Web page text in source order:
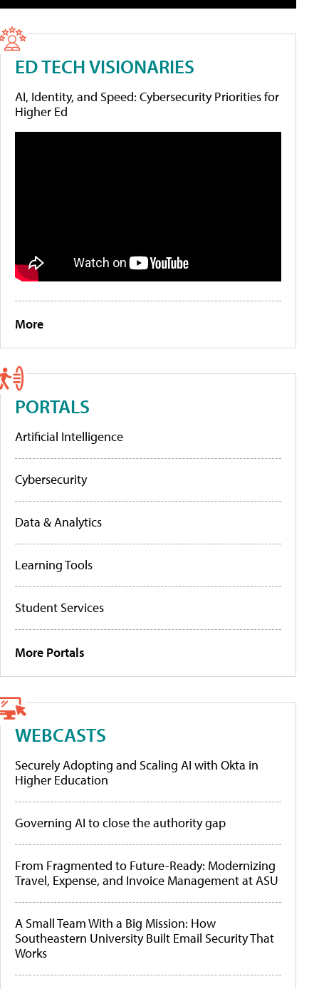
ED TECH VISIONARIES
AI, Identity, and Speed: Cybersecurity Priorities for
Higher Ed
More
PORTALS
Artificial Intelligence
Cybersecurity
Data & Analytics
Learning Tools
Student Services
More Portals
WEBCASTS
Securely Adopting and Scaling AI with Okta in
Higher Education
Governing AI to close the authority gap
From Fragmented to Future-Ready: Modernizing
Travel, Expense, and Invoice Management at ASU
A Small Team With a Big Mission: How
Southeastern University Built Email Security That
Works